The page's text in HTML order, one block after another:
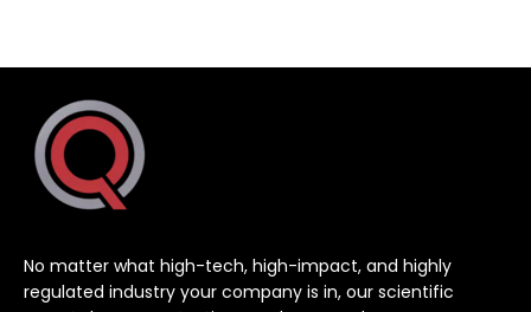
No matter what high-tech, high-impact, and highly
regulated industry your company is in, our scientific